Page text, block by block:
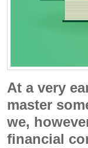
At a very
master
we,
financial